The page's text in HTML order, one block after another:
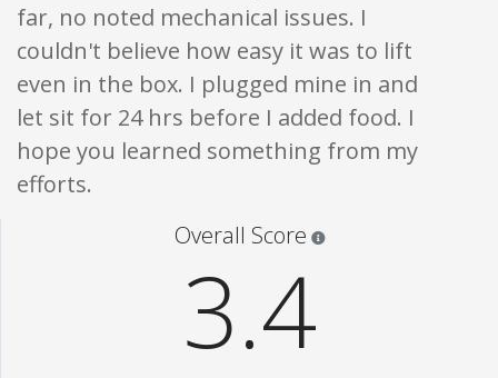
far, no noted mechanical issues. I
couldn't believe how easy it was to lift
even in the box. I plugged mine in and
let sit for 24 hrs before I added food. I
hope you learned something from my
efforts.
Overall Score
3.4